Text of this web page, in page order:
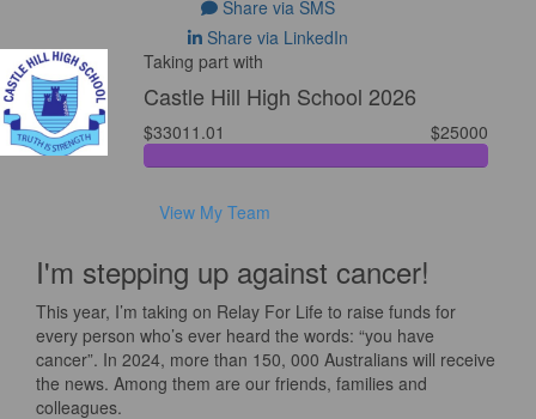
Share via SMS
Share via LinkedIn
Taking part with
Castle Hill High School 2026
$33011.01 $25000
View My Team
I'm stepping up against cancer!
This year, I’m taking on Relay For Life to raise funds for
every person who’s ever heard the words: “you have
cancer”. In 2024, more than 150, 000 Australians will receive
the news. Among them are our friends, families and
colleagues.